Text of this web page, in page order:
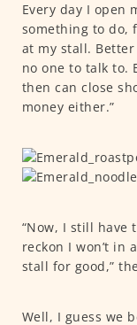
Every day I open
something to do,
at my stall.
no one to talk to.
then can close
money either.”
“Now, I still have
reckon I won’t in
stall for good,”
Well, I guess we